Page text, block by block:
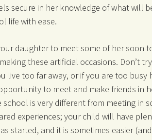
secure in her knowledge of what will
life with ease.
daughter to meet some of her soon-
these artificial occasions. Don’t
live too far away, or if you are too busy
to meet and make friends in
is very different from meeting in
experiences; your child will have
started, and it is sometimes easier